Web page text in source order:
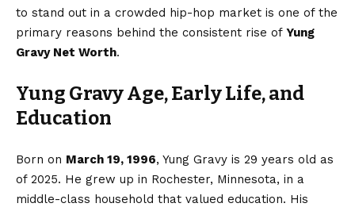
to stand out in a crowded hip-hop market is one of the
primary reasons behind the consistent rise of Yung
Gravy Net Worth.
Yung Gravy Age, Early Life, and
Education
Born on March 19, 1996, Yung Gravy is 29 years old as
of 2025. He grew up in Rochester, Minnesota, in a
middle-class household that valued education. His